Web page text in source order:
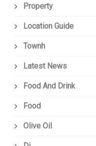
Property
Location Guide
Townh
Latest News
Food And Drink
Food
Olive Oil